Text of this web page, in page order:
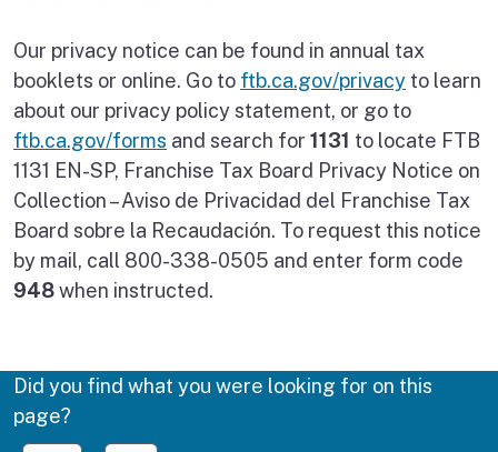
Our privacy notice can be found in annual tax
booklets or online. Go to ftb.ca.gov/privacy to learn
about our privacy policy statement, or go to
ftb.ca.gov/forms and search for 1131 to locate FTB
1131 EN-SP, Franchise Tax Board Privacy Notice on
Collection – Aviso de Privacidad del Franchise Tax
Board sobre la Recaudación. To request this notice
by mail, call 800-338-0505 and enter form code
948when instructed.
Did you find what you were looking for on this
page?